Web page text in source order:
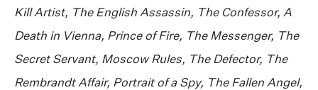
Kill Artist, The English Assassin, The Confessor, A
Death in Vienna, Prince of Fire, The Messenger, The
Secret Servant, Moscow Rules, The Defector, The
Rembrandt Affair, Portrait of a Spy, The Fallen Angel,